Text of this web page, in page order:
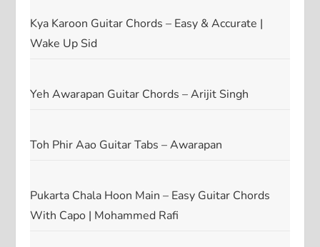
Kya Karoon Guitar Chords – Easy & Accurate |
Wake Up Sid
Yeh Awarapan Guitar Chords – Arijit Singh
Toh Phir Aao Guitar Tabs – Awarapan
Pukarta Chala Hoon Main – Easy Guitar Chords
With Capo | Mohammed Rafi